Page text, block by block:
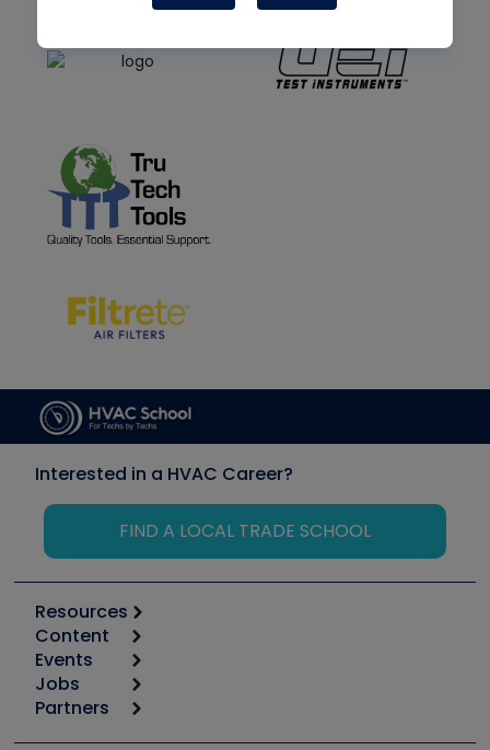
Interested in a HVAC Career?
FIND A LOCAL TRADE SCHOOL
Resources
Calculators
Tool list
Apps
Great Books
Content
Start
Podcasts
Events
6th Annual HVAC/R Training Symposium
Jobs
Job Posts
Partners